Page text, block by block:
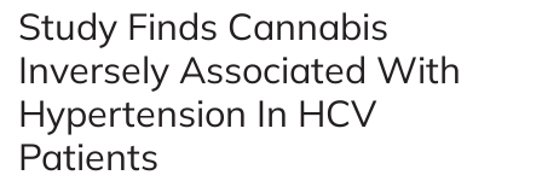
Study Finds Cannabis
Inversely Associated With
Hypertension In HCV
Patients